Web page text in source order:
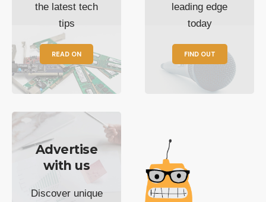
the latest tech
tips
READ ON
leading edge
today
FIND OUT
Advertise
with us
Discover unique